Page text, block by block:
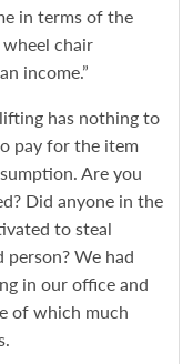
in terms of the
chair
income.”
has nothing to
pay for the item
Are you
Did anyone in the
to steal
person? We had
in our office and
of which much